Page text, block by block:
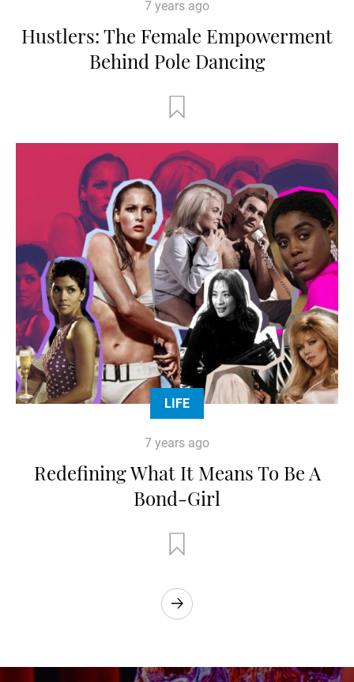
7 years ago
Hustlers: The Female Empowerment
Behind Pole Dancing
LIFE
7 years ago
Redefining What It Means To Be A
Bond-Girl